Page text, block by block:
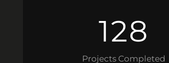
128
Projects Completed